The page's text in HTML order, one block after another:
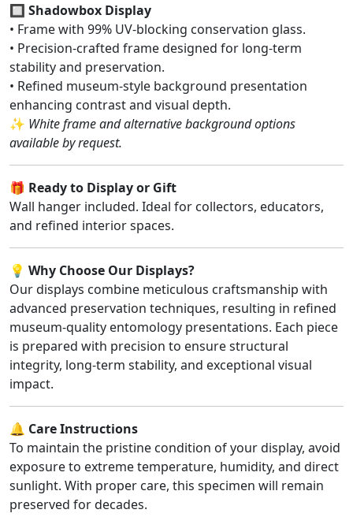
🔲 Shadowbox Display
• Frame with 99% UV-blocking conservation glass.
• Precision-crafted frame designed for long-term
stability and preservation.
• Refined museum-style background presentation
enhancing contrast and visual depth.
✨ White frame and alternative background options
available by request.
🎁 Ready to Display or Gift
Wall hanger included. Ideal for collectors, educators,
and refined interior spaces.
💡 Why Choose Our Displays?
Our displays combine meticulous craftsmanship with
advanced preservation techniques, resulting in refined
museum-quality entomology presentations. Each piece
is prepared with precision to ensure structural
integrity, long-term stability, and exceptional visual
impact.
🔔 Care Instructions
To maintain the pristine condition of your display, avoid
exposure to extreme temperature, humidity, and direct
sunlight. With proper care, this specimen will remain
preserved for decades.